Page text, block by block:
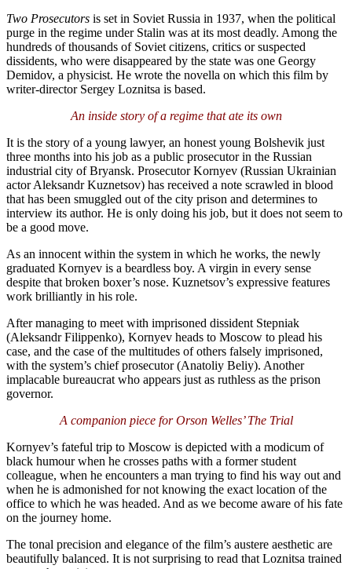
Two Prosecutors is set in Soviet Russia in 1937, when the political
purge in the regime under Stalin was at its most deadly. Among the
hundreds of thousands of Soviet citizens, critics or suspected
dissidents, who were disappeared by the state was one Georgy
Demidov, a physicist. He wrote the novella on which this film by
writer-director Sergey Loznitsa is based.
An inside story of a regime that ate its own
It is the story of a young lawyer, an honest young Bolshevik just
three months into his job as a public prosecutor in the Russian
industrial city of Bryansk. Prosecutor Kornyev (Russian Ukrainian
actor Aleksandr Kuznetsov) has received a note scrawled in blood
that has been smuggled out of the city prison and determines to
interview its author. He is only doing his job, but it does not seem to
be a good move.
As an innocent within the system in which he works, the newly
graduated Kornyev is a beardless boy. A virgin in every sense
despite that broken boxer’s nose. Kuznetsov’s expressive features
work brilliantly in his role.
After managing to meet with imprisoned dissident Stepniak
(Aleksandr Filippenko), Kornyev heads to Moscow to plead his
case, and the case of the multitudes of others falsely imprisoned,
with the system’s chief prosecutor (Anatoliy Beliy). Another
implacable bureaucrat who appears just as ruthless as the prison
governor.
A companion piece for Orson Welles’ The Trial
Kornyev’s fateful trip to Moscow is depicted with a modicum of
black humour when he crosses paths with a former student
colleague, when he encounters a man trying to find his way out and
when he is admonished for not knowing the exact location of the
office to which he was headed. And as we become aware of his fate
on the journey home.
The tonal precision and elegance of the film’s austere aesthetic are
beautifully balanced. It is not surprising to read that Loznitsa trained